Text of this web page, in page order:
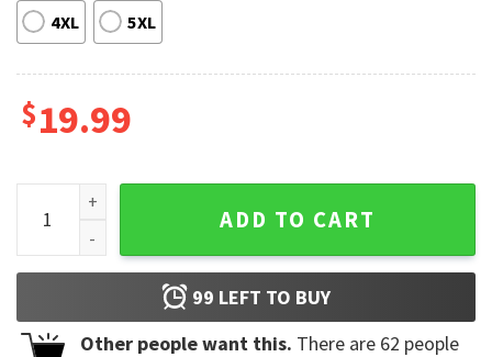
4XL 5XL
$19.99
Ghost Festivus T-Shirt quantity
ADD TO CART
99 LEFT TO BUY
Other people want this. There are 62 people